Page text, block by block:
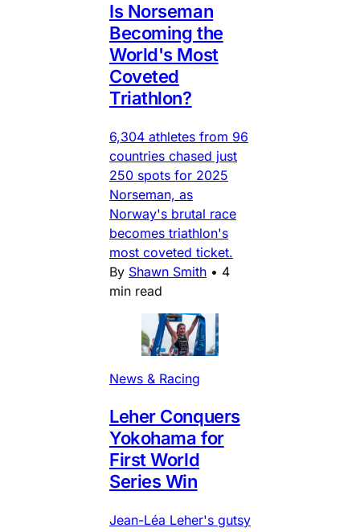
Is Norseman
Becoming the
World's Most
Coveted
Triathlon?
6,304 athletes from 96
countries chased just
250 spots for 2025
Norseman, as
Norway's brutal race
becomes triathlon's
most coveted ticket.
By Shawn Smith • 4
min read
News & Racing
Leher Conquers
Yokohama for
First World
Series Win
Jean-Léa Leher's gutsy